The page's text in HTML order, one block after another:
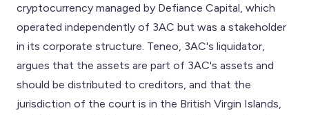
cryptocurrency managed by Defiance Capital, which
operated independently of 3AC but was a stakeholder
in its corporate structure. Teneo, 3AC's liquidator,
argues that the assets are part of 3AC's assets and
should be distributed to creditors, and that the
jurisdiction of the court is in the British Virgin Islands,